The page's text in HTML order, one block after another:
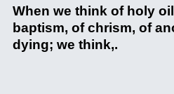
When we think of holy
baptism, of chrism, of
dying; we think,.